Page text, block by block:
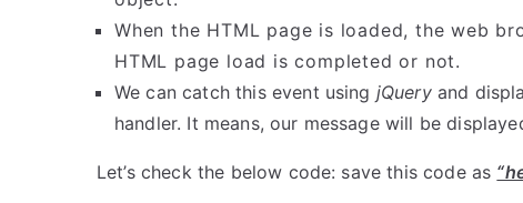
When the HTML page is loaded, the web
HTML page load is completed or not.
We can catch this event using jQueryand
handler. It means, our message will be
Let’s check the below code: save this code as